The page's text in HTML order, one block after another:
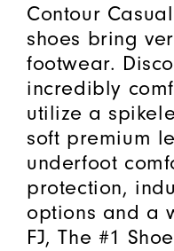
Contour
shoes bring
footwear.
incredibly
utilize a
soft premium
underfoot
protection,
options and a
FJ, The #1